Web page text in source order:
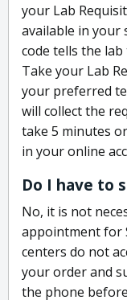
your Lab
available in your
code tells the
Take your Lab
your preferred
will collect the
take 5 minutes
in your online
Do I have to
No, it is not
appointment for
centers do not
your order and
the phone